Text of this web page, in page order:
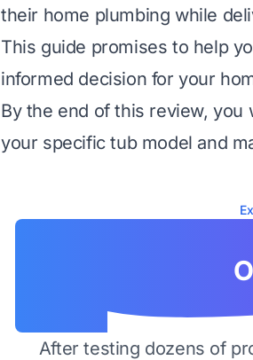
their home plumbing while
This guide promises to help
informed decision for your
By the end of this review, you
your specific tub model and
After testing dozens of